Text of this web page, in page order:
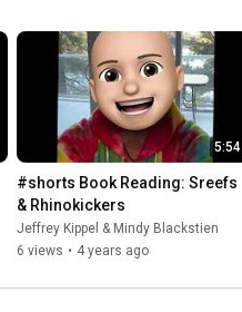
5:54
#shorts Book Reading: Sreefs
& Rhinokickers
Jeffrey Kippel & Mindy Blackstien
6 views • 4 years ago